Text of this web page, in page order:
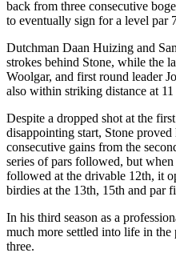
back from three consecutive
to eventually sign for a level par
Dutchman Daan Huizing and
strokes behind Stone, while the
Woolgar, and first round leader
also within striking distance at 11
Despite a dropped shot at the
disappointing start, Stone
consecutive gains from the
series of pars followed, but
followed at the drivable 12th, it
birdies at the 13th, 15th and par
In his third season as a
much more settled into life in
three.